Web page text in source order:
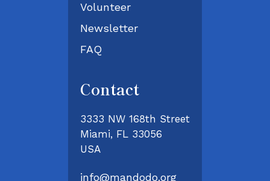
Volunteer
Newsletter
FAQ
Contact
3333 NW 168th Street
Miami, FL 33056
USA
info@mandodo.org